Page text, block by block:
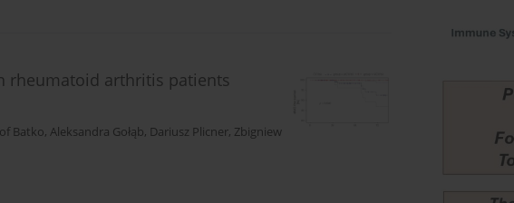
rheumatoid arthritis patients
Batko, Aleksandra Gołąb, Dariusz Plicner, Zbigniew